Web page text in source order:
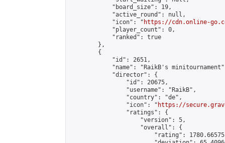
            "board_size": 19,
            "active_round": null,
            "icon": "
https://cdn.online-
            "player_count": 0,
            "ranked": true
        },
        {
            "id": 2651,
"name": "RaikB's
            "director": {
                "id": 20675,
                "username": "RaikB",
                "country": "de",
                "icon": "
https://
                "ratings": {
                    "version": 5,
                    "overall": {
"rating":